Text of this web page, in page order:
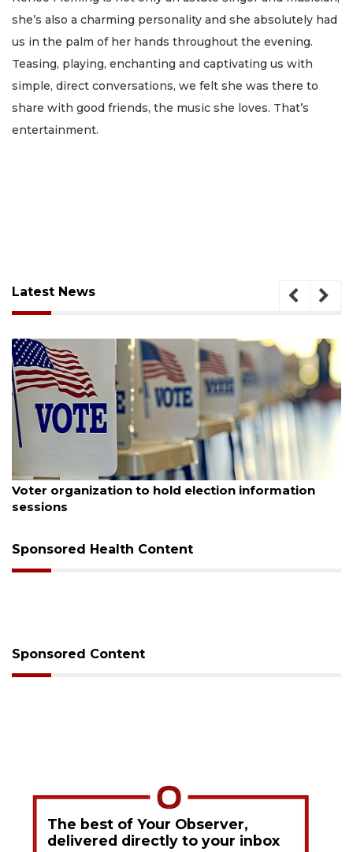
she’s also a charming personality and she absolutely had
us in the palm of her hands throughout the evening.
Teasing, playing, enchanting and captivating us with
simple, direct conversations, we felt she was there to
share with good friends, the music she loves. That’s
entertainment.
Latest News
6, 2026
organization to hold election information
Sponsored Health Content
Sponsored Content
The best of Your Observer,
delivered directly to your inbox